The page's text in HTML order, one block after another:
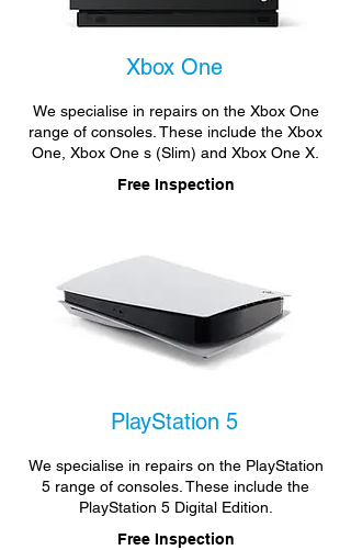
Xbox One
We specialise in repairs on the Xbox One
range of consoles. These include the Xbox
One, Xbox One s (Slim) and Xbox One X.
Free Inspection
PlayStation 5
We specialise in repairs on the PlayStation
5 range of consoles. These include the
PlayStation 5 Digital Edition.
Free Inspection